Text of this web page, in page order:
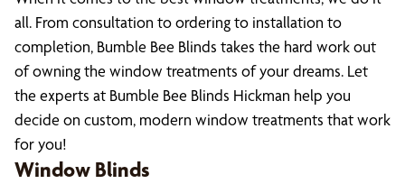
all. From consultation to ordering to installation to
completion, Bumble Bee Blinds takes the hard work out
of owning the window treatments of your dreams. Let
the experts at Bumble Bee Blinds Hickman help you
decide on custom, modern window treatments that work
for you!
Window Blinds